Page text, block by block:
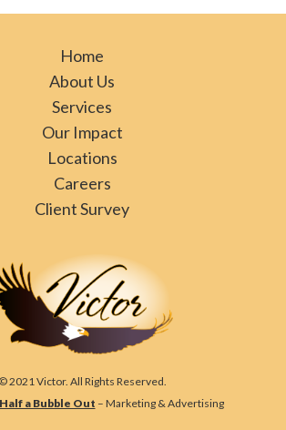
Home
About Us
Services
Our Impact
Locations
Careers
Client Survey
© 2021 Victor. All Rights Reserved.
Half a Bubble Out – Marketing & Advertising